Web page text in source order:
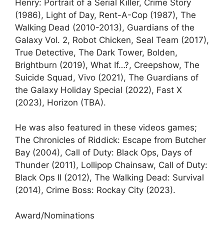
Henry: Portrait of a Serial Killer, Crime Story
(1986), Light of Day, Rent-A-Cop (1987), The
Walking Dead (2010-2013), Guardians of the
Galaxy Vol. 2, Robot Chicken, Seal Team (2017),
True Detective, The Dark Tower, Bolden,
Brightburn (2019), What If…?, Creepshow, The
Suicide Squad, Vivo (2021), The Guardians of
the Galaxy Holiday Special (2022), Fast X
(2023), Horizon (TBA).
He was also featured in these videos games;
The Chronicles of Riddick: Escape from Butcher
Bay (2004), Call of Duty: Black Ops, Days of
Thunder (2011), Lollipop Chainsaw, Call of Duty:
Black Ops II (2012), The Walking Dead: Survival
(2014), Crime Boss: Rockay City (2023).
Award/Nominations